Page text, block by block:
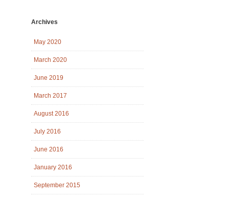
Archives
May 2020
March 2020
June 2019
March 2017
August 2016
July 2016
June 2016
January 2016
September 2015